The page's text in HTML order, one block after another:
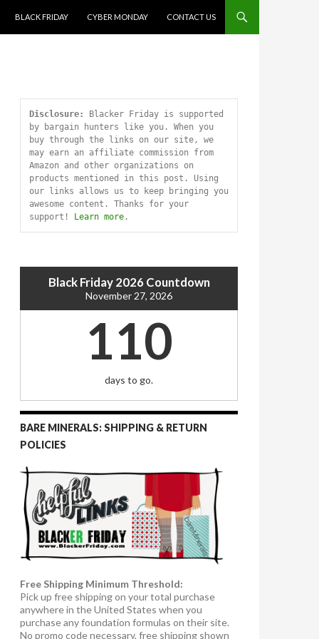
BLACK FRIDAY
CYBER MONDAY CONTACT US
Disclosure:
Blacker Friday is supported
by bargain hunters like you. When you
buy through the links on our site, we
may earn an affiliate commission from
Amazon and other organizations on
products mentioned in this post. Using
our links allows us to keep bringing you
awesome content. Thanks for your
support!
Learn more .
Black Friday 2026 Countdown
November 27, 2026
110
days to go.
BARE MINERALS: SHIPPING & RETURN
POLICIES
Free Shipping Minimum Threshold:
Pick up free shipping on your total purchase
anywhere in the United States when you
purchase any foundation formulas on their site.
No promo code necessary, free shipping shown